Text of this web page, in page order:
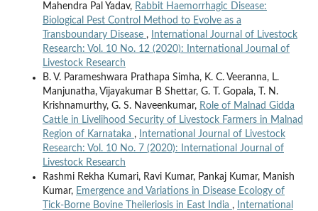
Mahendra Pal Yadav, Rabbit Haemorrhagic Disease:
Biological Pest Control Method to Evolve as a
Transboundary Disease ,
International Journal of Livestock
Research: Vol. 10 No. 12 (2020): International Journal of
Livestock Research
B. V. Parameshwara Prathapa Simha, K. C. Veeranna, L.
Manjunatha, Vijayakumar B Shettar, G. T. Gopala, T. N.
Krishnamurthy, G. S. Naveenkumar, Role of Malnad Gidda
Cattle in Livelihood Security of Livestock Farmers in Malnad
Region of Karnataka ,
International Journal of Livestock
Research: Vol. 10 No. 7 (2020): International Journal of
Livestock Research
Rashmi Rekha Kumari, Ravi Kumar, Pankaj Kumar, Manish
Kumar, Emergence and Variations in Disease Ecology of
Tick-Borne Bovine Theileriosis in East India ,
International